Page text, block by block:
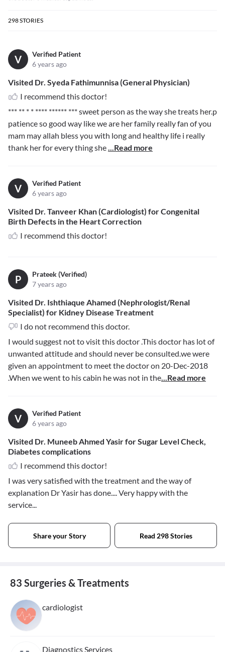
298STORIES
V
Verified Patient
6 years ago
Visited Dr. Syeda Fathimunnisa (General Physician)
I recommend this doctor!
*** ** * * **** ****** ***sweet person as the way she treats her.p
patience so good way like we are her family really fan of you
mam may allah bless you with long and healthy life i really
thank her for every thing she...Read more
V
Verified Patient
6 years ago
Visited Dr. Tanveer Khan (Cardiologist) for Congenital
Birth Defects in the Heart Correction
I recommend this doctor!
P
Prateek (Verified)
7 years ago
Visited Dr. Ishthiaque Ahamed (Nephrologist/Renal
Specialist) for Kidney Disease Treatment
I do not recommend this doctor.
I would suggest not to visit this doctor .This doctor has lot of
unwanted attitude and should never be consulted.we were
given an appointment to meet the doctor on 20-Dec-2018
.When we went to his cabin he was not in the...Read more
V
Verified Patient
6 years ago
Visited Dr. Muneeb Ahmed Yasir for Sugar Level Check,
Diabetes complications
I recommend this doctor!
I was very satisfied with the treatment and the way of
explanation Dr Yasir has done.... Very happy with the
service...
Share your Story Read 298 Stories
83 Surgeries & Treatments
cardiologist
Diagnostics Services